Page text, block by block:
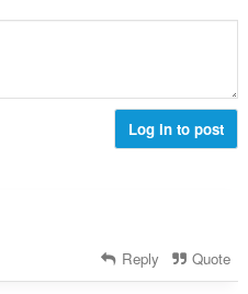
Log in to post
Reply Quote